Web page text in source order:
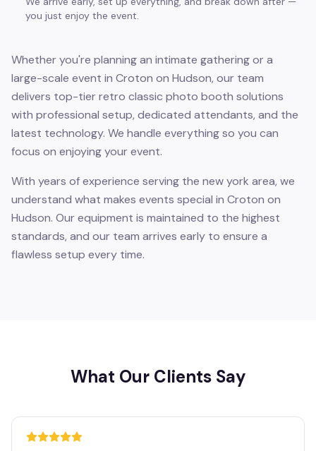
you just enjoy the event.
Whether you're planning an intimate gathering or a
large-scale event in Croton on Hudson, our team
delivers top-tier retro classic photo booth solutions
with professional setup, dedicated attendants, and the
latest technology. We handle everything so you can
focus on enjoying your event.
With years of experience serving the new york area, we
understand what makes events special in Croton on
Hudson. Our equipment is maintained to the highest
standards, and our team arrives early to ensure a
flawless setup every time.
What Our Clients Say